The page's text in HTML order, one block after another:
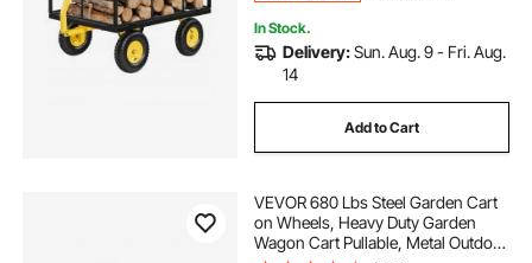
In Stock.
Delivery:Sun. Aug. 9 - Fri. Aug.
14
Add to Cart
VEVOR 680 Lbs Steel Garden Cart
on Wheels, Heavy Duty Garden
Wagon Cart Pullable, Metal Outdoor